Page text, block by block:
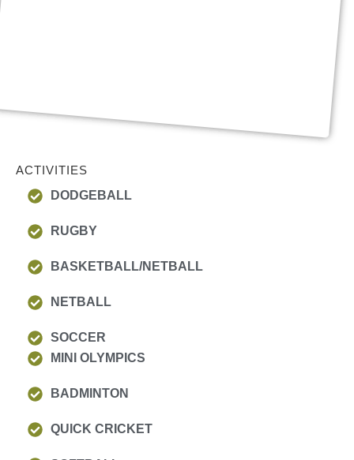
ACTIVITIES
DODGEBALL
RUGBY
BASKETBALL/NETBALL
NETBALL
SOCCER
MINI OLYMPICS
BADMINTON
QUICK CRICKET